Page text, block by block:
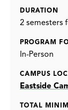
DURATION
2 semesters
PROGRAM
In-Person
CAMPUS
Eastside
TOTAL